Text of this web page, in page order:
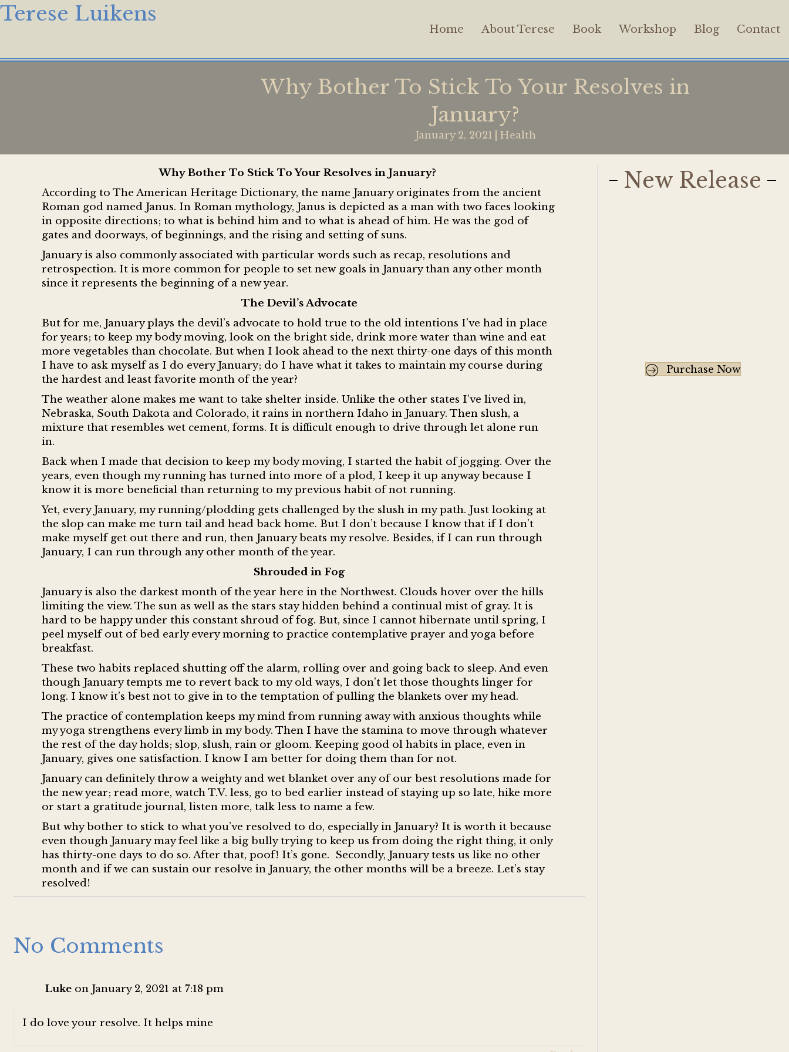
Terese Luikens
Home About Terese Book Workshop Blog Contact
Why Bother To Stick To Your Resolves in
January?
January 2, 2021 Health
Why Bother To Stick To Your Resolves in January?
According to The American Heritage Dictionary, the name January originates from the ancient
Roman god named Janus. In Roman mythology, Janus is depicted as a man with two faces looking
in opposite directions; to what is behind him and to what is ahead of him. He was the god of
gates and doorways, of beginnings, and the rising and setting of suns.
January is also commonly associated with particular words such as recap, resolutions and
retrospection. It is more common for people to set new goals in January than any other month
since it represents the beginning of a new year.
The Devil’s Advocate
But for me, January plays the devil’s advocate to hold true to the old intentions I’ve had in place
for years; to keep my body moving, look on the bright side, drink more water than wine and eat
more vegetables than chocolate. But when I look ahead to the next thirty-one days of this month
I have to ask myself as I do every January; do I have what it takes to maintain my course during
the hardest and least favorite month of the year?
The weather alone makes me want to take shelter inside. Unlike the other states I’ve lived in,
Nebraska, South Dakota and Colorado, it rains in northern Idaho in January. Then slush, a
mixture that resembles wet cement, forms. It is difficult enough to drive through let alone run
in.
Back when I made that decision to keep my body moving, I started the habit of jogging. Over the
years, even though my running has turned into more of a plod, I keep it up anyway because I
know it is more beneficial than returning to my previous habit of not running.
Yet, every January, my running/plodding gets challenged by the slush in my path. Just looking at
the slop can make me turn tail and head back home. But I don’t because I know that if I don’t
make myself get out there and run, then January beats my resolve. Besides, if I can run through
January, I can run through any other month of the year.
Shrouded in Fog
January is also the darkest month of the year here in the Northwest. Clouds hover over the hills
limiting the view. The sun as well as the stars stay hidden behind a continual mist of gray. It is
hard to be happy under this constant shroud of fog. But, since I cannot hibernate until spring, I
peel myself out of bed early every morning to practice contemplative prayer and yoga before
breakfast.
These two habits replaced shutting off the alarm, rolling over and going back to sleep. And even
though January tempts me to revert back to my old ways, I don’t let those thoughts linger for
long. I know it’s best not to give in to the temptation of pulling the blankets over my head.
The practice of contemplation keeps my mind from running away with anxious thoughts while
my yoga strengthens every limb in my body. Then I have the stamina to move through whatever
the rest of the day holds; slop, slush, rain or gloom. Keeping good ol habits in place, even in
January, gives one satisfaction. I know I am better for doing them than for not.
January can definitely throw a weighty and wet blanket over any of our best resolutions made for
the new year; read more, watch T.V. less, go to bed earlier instead of staying up so late, hike more
or start a gratitude journal, listen more, talk less to name a few.
But why bother to stick to what you’ve resolved to do, especially in January? It is worth it because
even though January may feel like a big bully trying to keep us from doing the right thing, it only
has thirty-one days to do so. After that, poof! It’s gone. Secondly, January tests us like no other
month and if we can sustain our resolve in January, the other months will be a breeze. Let’s stay
resolved!
No Comments
Luke on January 2, 2021 at 7:18 pm
I do love your resolve. It helps mine
New Release
Purchase Now